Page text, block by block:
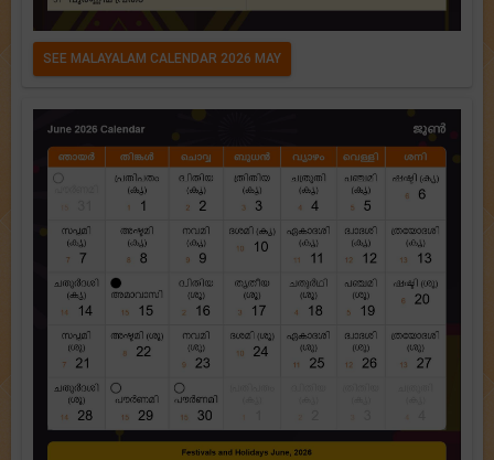
SEE MALAYALAM CALENDAR 2026 MAY